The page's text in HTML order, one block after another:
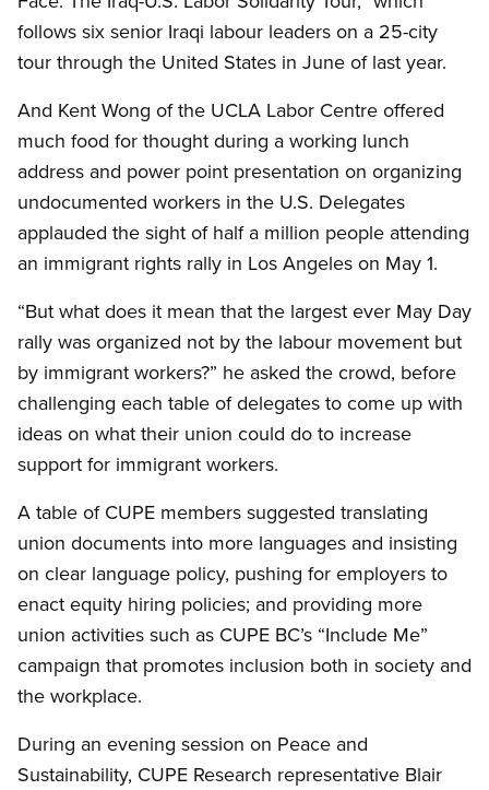
follows six senior Iraqi labour leaders on a 25-city
tour through the United States in June of last year.
And Kent Wong of the UCLA Labor Centre offered
much food for thought during a working lunch
address and power point presentation on organizing
undocumented workers in the U.S. Delegates
applauded the sight of half a million people attending
an immigrant rights rally in Los Angeles on May 1.
“But what does it mean that the largest ever May Day
rally was organized not by the labour movement but
by immigrant workers?” he asked the crowd, before
challenging each table of delegates to come up with
ideas on what their union could do to increase
support for immigrant workers.
A table of CUPE members suggested translating
union documents into more languages and insisting
on clear language policy, pushing for employers to
enact equity hiring policies; and providing more
union activities such as CUPE BC’s “Include Me”
campaign that promotes inclusion both in society and
the workplace.
During an evening session on Peace and
Sustainability, CUPE Research representative Blair